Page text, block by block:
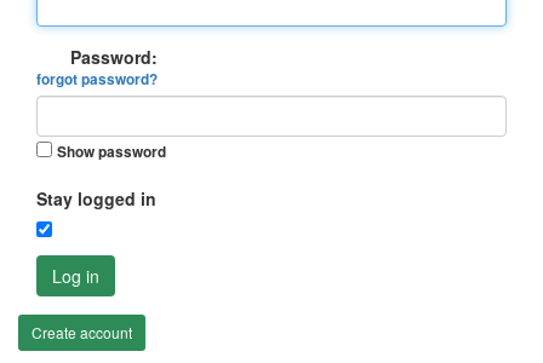
Password:
forgot password?
Show password
Stay logged in
Log in
Create account